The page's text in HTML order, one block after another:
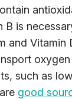
B is
and Vitamin
such as
good